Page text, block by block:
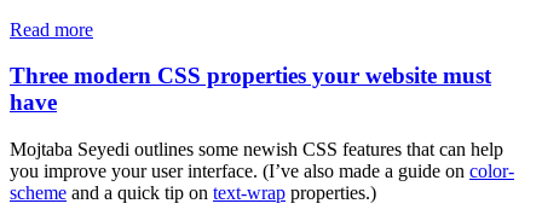
Read more
Three modern CSS properties your website must
have
Mojtaba Seyedi outlines some newish CSS features that can help
you improve your user interface. (I’ve also made a guide on color-
scheme and a quick tip on text-wrap properties.)